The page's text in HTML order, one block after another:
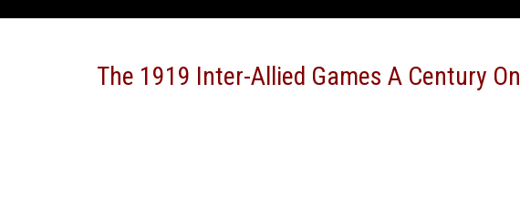
The 1919 Inter-Allied Games A Century On